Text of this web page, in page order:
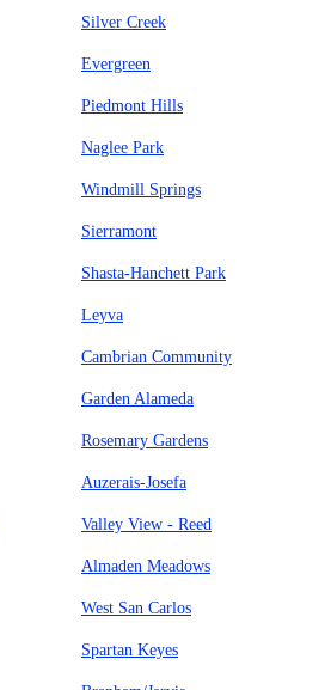
Silver Creek
Evergreen
Piedmont Hills
Naglee Park
Windmill Springs
Sierramont
Shasta-Hanchett Park
Leyva
Cambrian Community
Garden Alameda
Rosemary Gardens
Auzerais-Josefa
Valley View - Reed
Almaden Meadows
West San Carlos
Spartan Keyes